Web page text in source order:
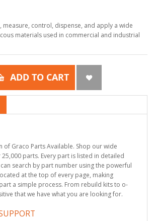
measure, control, dispense, and apply a wide
materials used in commercial and industrial
ADD TO CART
of Graco Parts Available. Shop our wide
parts. Every part is listed in detailed
search by part number using the powerful
at the top of every page, making
a simple process. From rebuild kits to o-
that we have what you are looking for.